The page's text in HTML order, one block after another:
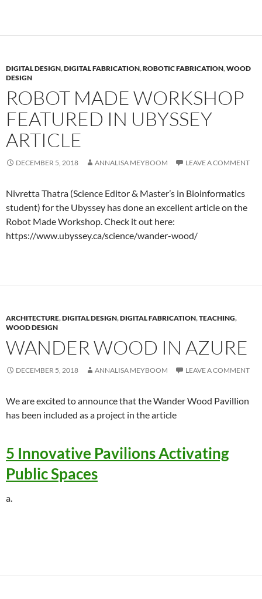
DIGITAL DESIGN,DIGITAL FABRICATION,ROBOTIC FABRICATION,WOOD
DESIGN
ROBOT MADE WORKSHOP
FEATURED IN UBYSSEY
ARTICLE
DECEMBER 5, 2018 ANNALISA MEYBOOM LEAVE A COMMENT
Nivretta Thatra (Science Editor & Master’s in Bioinformatics
student) for the Ubyssey has done an excellent article on the
Robot Made Workshop. Check it out here:
https://www.ubyssey.ca/science/wander-wood/
ARCHITECTURE,DIGITAL DESIGN,DIGITAL FABRICATION,TEACHING,
WOOD DESIGN
WANDER WOOD IN AZURE
DECEMBER 5, 2018 ANNALISA MEYBOOM LEAVE A COMMENT
We are excited to announce that the Wander Wood Pavillion
has been included as a project in the article
5 Innovative Pavilions Activating
Public Spaces
a.